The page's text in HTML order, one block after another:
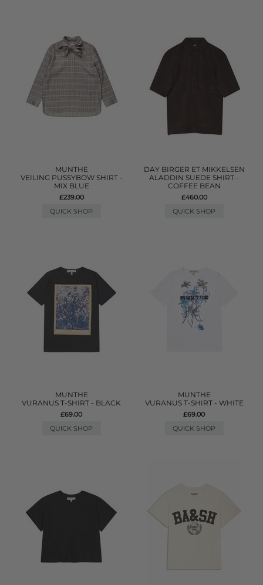
MUNTHE
VEILING PUSSYBOW SHIRT -
MIX BLUE
£239.00
QUICK SHOP
DAY BIRGER ET MIKKELSEN
ALADDIN SUEDE SHIRT -
COFFEE BEAN
£460.00
QUICK SHOP
MUNTHE
VURANUS T-SHIRT - BLACK
£69.00
QUICK SHOP
MUNTHE
VURANUS T-SHIRT - WHITE
£69.00
QUICK SHOP